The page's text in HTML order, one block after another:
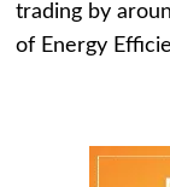
trading by
of Energy